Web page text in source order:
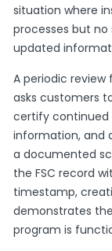
situation where
processes but
updated
A periodic review
asks customers
certify continued
information, and
a documented
the FSC record
timestamp,
demonstrates
program is